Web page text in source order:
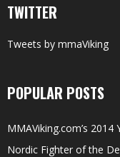
TWITTER
Tweets by mmaViking
POPULAR POSTS
MMAViking.com’s
Nordic Fighter of the